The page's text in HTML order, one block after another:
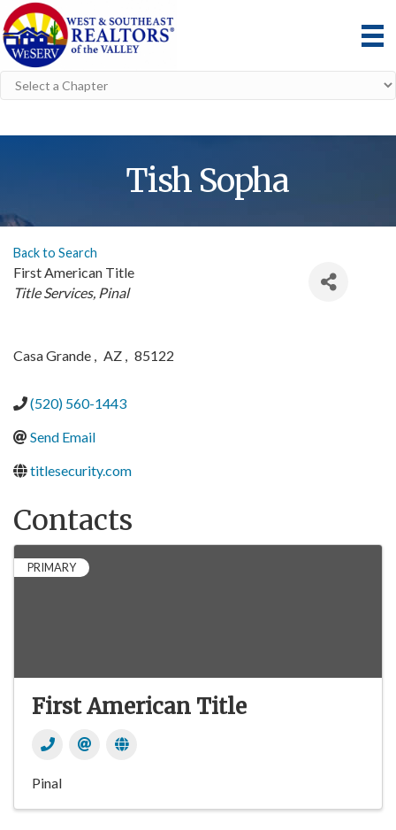
Tish Sopha
Back to Search
First American Title
Categories
Title Services Pinal
Casa Grande , AZ , 85122
(520) 560-1443
Send Email
titlesecurity.com
Contacts
PRIMARY
First American Title
Pinal